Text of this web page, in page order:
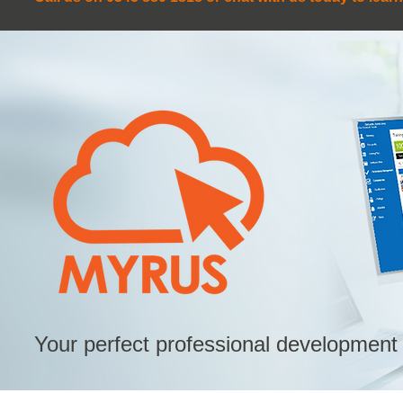
Your perfect professional